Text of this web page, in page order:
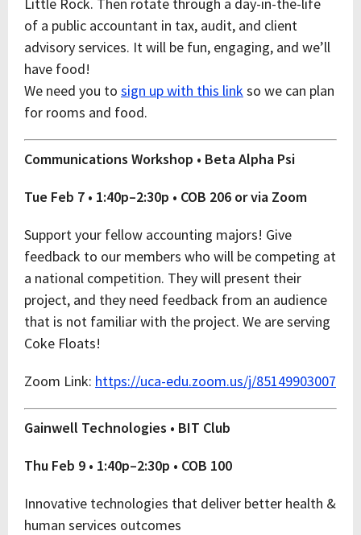
of a public accountant in tax, audit, and client
advisory services. It will be fun, engaging, and we’ll
have food!
We need you to sign up with this linkso we can plan
for rooms and food.
Communications Workshop • Beta Alpha Psi
Tue Feb 7 • 1:40p–2:30p • COB 206 or via Zoom
Support your fellow accounting majors! Give
feedback to our members who will be competing at
a national competition. They will present their
project, and they need feedback from an audience
that is not familiar with the project. We are serving
Coke Floats!
Zoom Link: https://uca-edu.zoom.us/j/85149903007
Gainwell Technologies • BIT Club
Thu Feb 9 • 1:40p–2:30p • COB 100
Innovative technologies that deliver better health &
human services outcomes